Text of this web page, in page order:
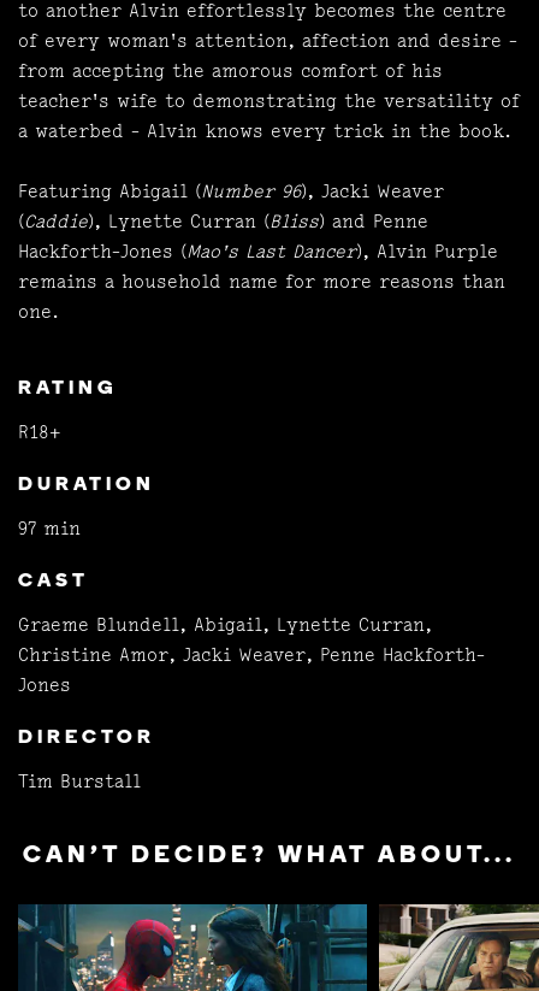
to another Alvin effortlessly becomes the centre
of every woman's attention, affection and desire -
from accepting the amorous comfort of his
teacher's wife to demonstrating the versatility of
a waterbed - Alvin knows every trick in the book.
Featuring Abigail (Number 96), Jacki Weaver
(Caddie), Lynette Curran (Bliss) and Penne
Hackforth-Jones (Mao's Last Dancer), Alvin Purple
remains a household name for more reasons than
one.
RATING
R18+
DURATION
97 min
CAST
Graeme Blundell, Abigail, Lynette Curran,
Christine Amor, Jacki Weaver, Penne Hackforth-
Jones
DIRECTOR
Tim Burstall
CAN'T DECIDE? WHAT ABOUT...